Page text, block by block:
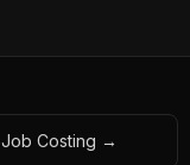
Job Costing →